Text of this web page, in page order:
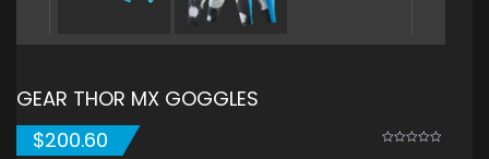
GEAR THOR MX GOGGLES
$200.60